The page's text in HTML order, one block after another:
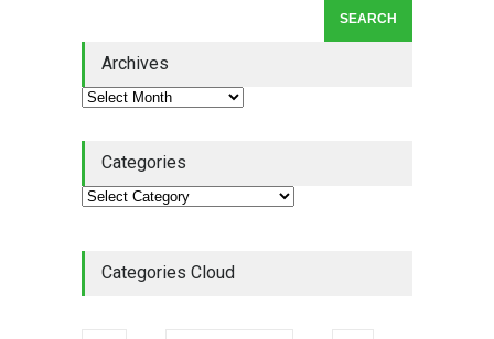
Leadership Book That Starts
Archives
Categories
Categories Cloud